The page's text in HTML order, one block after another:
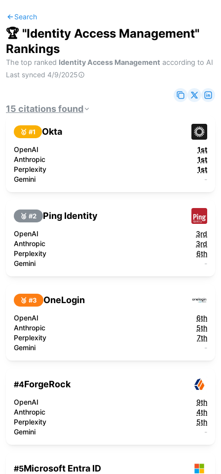
Search
🏆 "Identity Access Management"
Rankings
The top ranked Identity Access Management according to AI
Last synced 4/9/2025
15 citationsfound
🥇 #1 Okta
OpenAI
1st
Anthropic
1st
Perplexity
1st
Gemini
-
🥈 #2 Ping Identity
OpenAI
3rd
Anthropic
3rd
Perplexity
6th
Gemini
-
🥉 #3 OneLogin
OpenAI
6th
Anthropic
5th
Perplexity
7th
Gemini
-
#4ForgeRock
OpenAI
9th
Anthropic
4th
Perplexity
5th
Gemini
-
#5Microsoft Entra ID